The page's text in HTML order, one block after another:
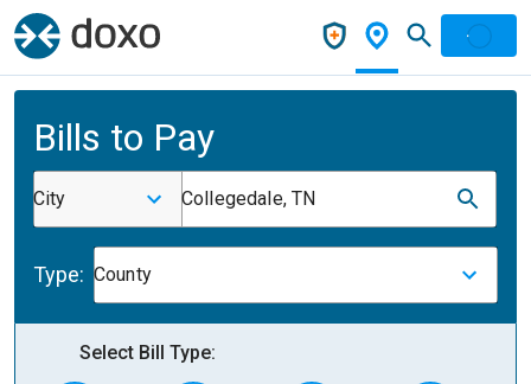
Bills to Pay
City Collegedale, TN
Type: County
Select Bill Type: